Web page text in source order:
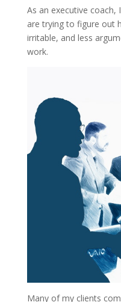
As an executive
are trying to figure out
irritable, and less
work.
Many of my clients